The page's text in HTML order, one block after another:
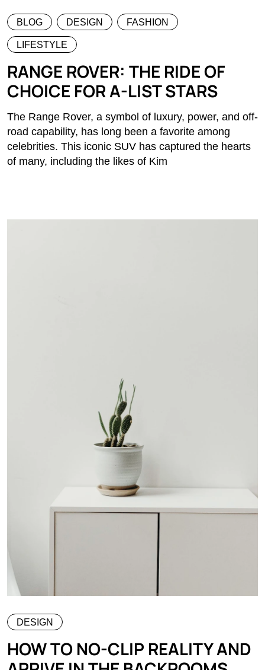
BLOG DESIGN FASHION
LIFESTYLE
RANGE ROVER: THE RIDE OF
CHOICE FOR A-LIST STARS
The Range Rover, a symbol of luxury, power, and off-
road capability, has long been a favorite among
celebrities. This iconic SUV has captured the hearts
of many, including the likes of Kim
DESIGN
HOW TO NO-CLIP REALITY AND